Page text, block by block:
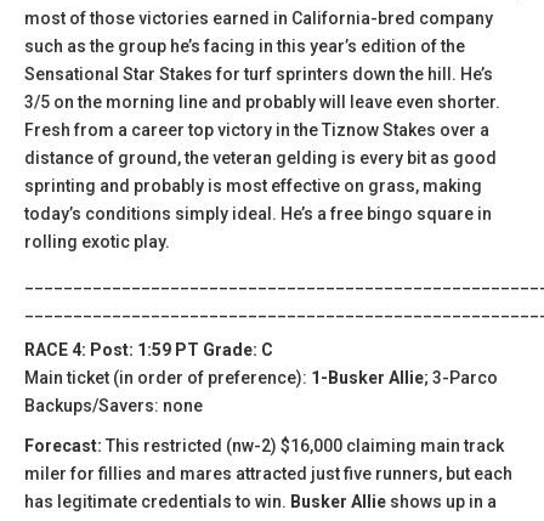
most of those victories earned in California-bred company
such as the group he’s facing in this year’s edition of the
Sensational Star Stakes for turf sprinters down the hill. He’s
3/5 on the morning line and probably will leave even shorter.
Fresh from a career top victory in the Tiznow Stakes over a
distance of ground, the veteran gelding is every bit as good
sprinting and probably is most effective on grass, making
today’s conditions simply ideal. He’s a free bingo square in
rolling exotic play.
RACE 4: Post: 1:59 PT Grade: C
Main ticket (in order of preference): 1-Busker Allie; 3-Parco
Backups/Savers: none
Forecast: This restricted (nw-2) $16,000 claiming main track
miler for fillies and mares attracted just five runners, but each
has legitimate credentials to win. Busker Allie shows up in a